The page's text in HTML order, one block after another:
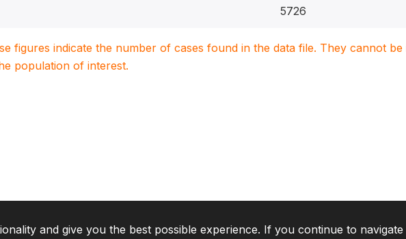
5726
figures indicate the number of cases found in the data file. They cannot
population of interest.
and give you the best possible experience. If you continue to